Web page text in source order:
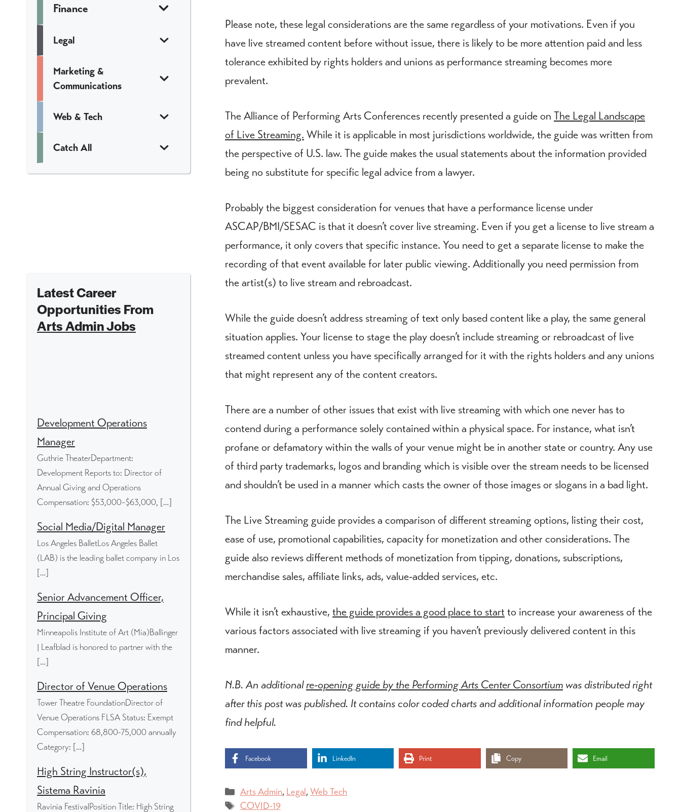
Please note, these legal considerations are the same regardless of your motivations. Even if you
have live streamed content before without issue, there is likely to be more attention paid and less
tolerance exhibited by rights holders and unions as performance streaming becomes more
prevalent.
The Alliance of Performing Arts Conferences recently presented a guide on The Legal Landscape
of Live Streaming. While it is applicable in most jurisdictions worldwide, the guide was written from
the perspective of U.S. law. The guide makes the usual statements about the information provided
being no substitute for specific legal advice from a lawyer.
Probably the biggest consideration for venues that have a performance license under
ASCAP/BMI/SESAC is that it doesn’t cover live streaming. Even if you get a license to live stream a
performance, it only covers that specific instance. You need to get a separate license to make the
recording of that event available for later public viewing. Additionally you need permission from
the artist(s) to live stream and rebroadcast.
While the guide doesn’t address streaming of text only based content like a play, the same general
situation applies. Your license to stage the play doesn’t include streaming or rebroadcast of live
streamed content unless you have specifically arranged for it with the rights holders and any unions
that might represent any of the content creators.
There are a number of other issues that exist with live streaming with which one never has to
contend during a performance solely contained within a physical space. For instance, what isn’t
profane or defamatory within the walls of your venue might be in another state or country. Any use
of third party trademarks, logos and branding which is visible over the stream needs to be licensed
and shouldn’t be used in a manner which casts the owner of those images or slogans in a bad light.
The Live Streaming guide provides a comparison of different streaming options, listing their cost,
ease of use, promotional capabilities, capacity for monetization and other considerations. The
guide also reviews different methods of monetization from tipping, donations, subscriptions,
merchandise sales, affiliate links, ads, value-added services, etc.
While it isn’t exhaustive, the guide provides a good place to start to increase your awareness of the
various factors associated with live streaming if you haven’t previously delivered content in this
manner.
N.B. An additionalre-opening guide by the Performing Arts Center Consortium was distributed right
after this post was published. It contains color coded charts and additional information people may
find helpful.
Facebook LinkedIn Print Copy Email
Categories
Arts Admin, Legal,Web Tech
Tags
COVID-19
Finance
Legal
Marketing &
Communications
Web & Tech
Catch All
Latest Career
Opportunities From
Arts Admin Jobs
Development Operations
Manager
Guthrie TheaterDepartment:
Development Reports to: Director of
Annual Giving and Operations
Compensation: $53,000–$63,000, […]
Social Media/Digital Manager
Los Angeles BalletLos Angeles Ballet
(LAB) is the leading ballet company in Los
[…]
Senior Advancement Officer,
Principal Giving
Minneapolis Institute of Art (Mia)Ballinger
| Leafblad is honored to partner with the
[…]
Director of Venue Operations
Tower Theatre FoundationDirector of
Venue Operations FLSA Status: Exempt
Compensation: 68,800-75,000 annually
Category: […]
High String Instructor(s),
Sistema Ravinia
Ravinia FestivalPosition Title: High String